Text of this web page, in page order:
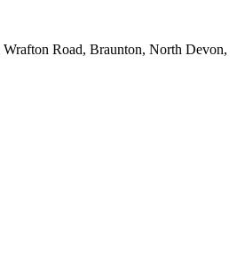
Wrafton Road, Braunton, North Devon,